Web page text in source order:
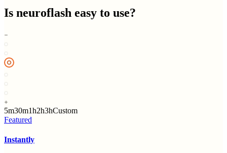
Is neuroflash easy to use?
5m30m1h2h3hCustom
Featured
Instantly